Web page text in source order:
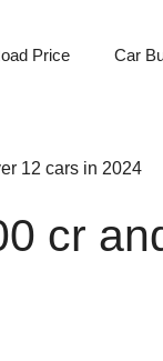
Price Car
12 cars in 2024
cr